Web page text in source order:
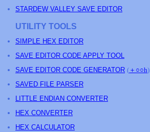
STARDEW VALLEY SAVE EDITOR
UTILITY TOOLS
SIMPLE HEX EDITOR
SAVE EDITOR CODE APPLY TOOL
SAVE EDITOR CODE GENERATOR ( ＋○○h)
SAVED FILE PARSER
LITTLE ENDIAN CONVERTER
HEX CONVERTER
HEX CALCULATOR